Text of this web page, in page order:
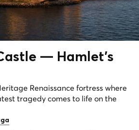
— Hamlet's
Renaissance fortress where
tragedy comes to life on the